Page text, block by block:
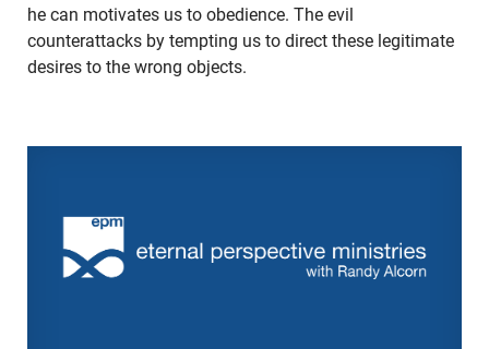
he can motivates us to obedience. The evil
counterattacks by tempting us to direct these legitimate
desires to the wrong objects.